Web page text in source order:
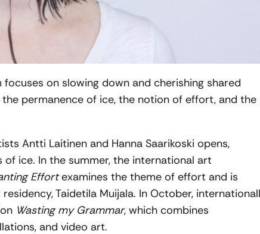
on slowing down and cherishing shared
permanence of ice, the notion of effort, and the
Antti Laitinen and Hanna Saarikoski opens,
ice. In the summer, the international art
Effortexamines the theme of effort and is
Taidetila Muijala. In October,
Wasting my Grammar, which combines
and video art.